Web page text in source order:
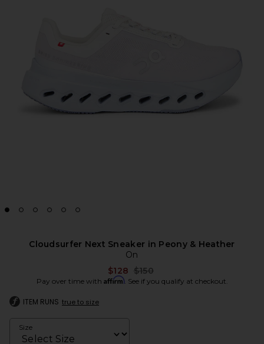
Cloudsurfer Next Sneaker in Peony & Heather
On
$128 Previous price:
$150
Pay over time with Affirm. See if you qualify at checkout.
ITEM RUNS true to size
Size